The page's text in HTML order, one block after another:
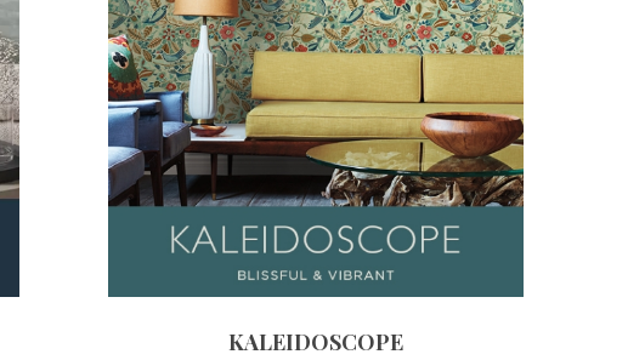
KALEIDOSCOPE